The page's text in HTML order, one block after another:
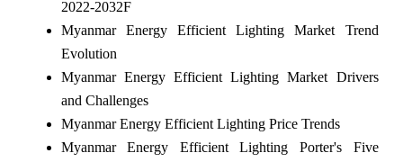
2022-2032F
Myanmar Energy Efficient Lighting Market Trend
Evolution
Myanmar Energy Efficient Lighting Market Drivers
and Challenges
Myanmar Energy Efficient Lighting Price Trends
Myanmar Energy Efficient Lighting Porter's Five